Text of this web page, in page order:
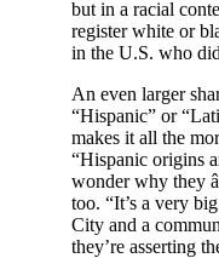
but in a racial
register white or
in the U.S. who
An even larger
“Hispanic” or
makes it all the
“Hispanic origins
wonder why they
too. “It’s a very
City and a
they’re asserting